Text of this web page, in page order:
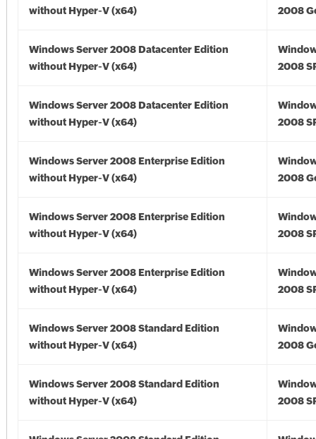
without Hyper-V (x64)
2008
Windows Server 2008 Datacenter Edition
without Hyper-V (x64)
2008
Windows Server 2008 Datacenter Edition
without Hyper-V (x64)
2008
Windows Server 2008 Enterprise Edition
without Hyper-V (x64)
2008
Windows Server 2008 Enterprise Edition
without Hyper-V (x64)
2008
Windows Server 2008 Enterprise Edition
without Hyper-V (x64)
2008
Windows Server 2008 Standard Edition
without Hyper-V (x64)
2008
Windows Server 2008 Standard Edition
without Hyper-V (x64)
2008